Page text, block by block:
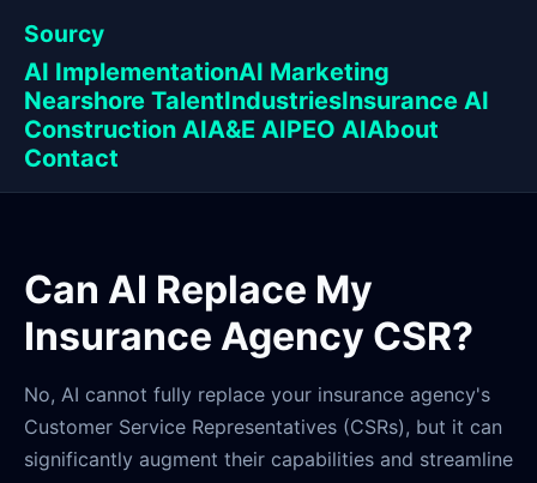
Sourcy
AI ImplementationAI Marketing
Nearshore TalentIndustriesInsurance AI
Construction AIA&E AIPEO AIAbout
Contact
Can AI Replace My
Insurance Agency CSR?
No, AI cannot fully replace your insurance agency's
Customer Service Representatives (CSRs), but it can
significantly augment their capabilities and streamline